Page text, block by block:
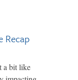
Recap
a bit like